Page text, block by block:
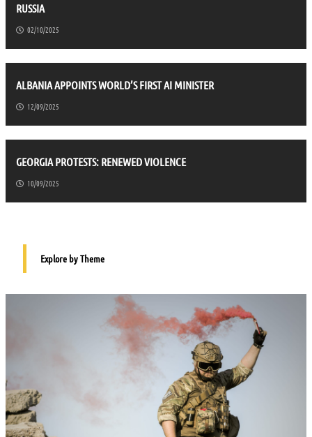
RUSSIA
02/10/2025
ALBANIA APPOINTS WORLD’S FIRST AI MINISTER
12/09/2025
GEORGIA PROTESTS: RENEWED VIOLENCE
10/09/2025
Explore by Theme